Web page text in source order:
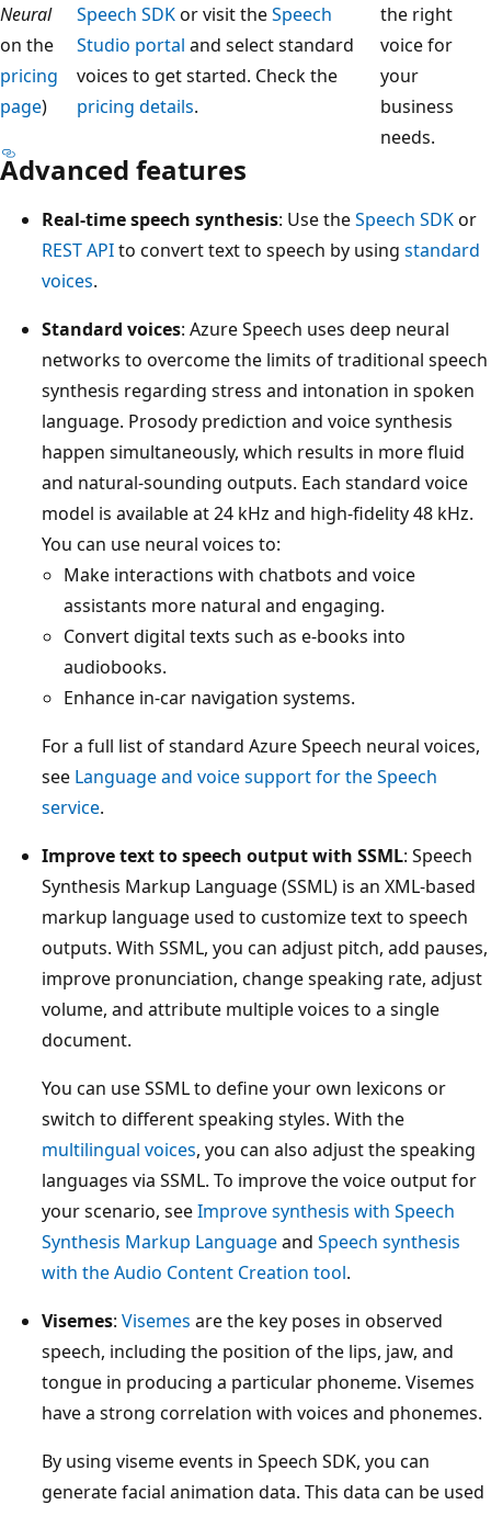
Neural
on the
pricing
page)
Speech SDKor visit theSpeech
Studio portal and select standard
voices to get started. Check the
pricing details.
the right
voice for
your
business
needs.
Advanced features
Real-time speech synthesis: Use theSpeech SDKor
REST APIto convert text to speech by using standard
voices.
Standard voices: Azure Speech uses deep neural
networks to overcome the limits of traditional speech
synthesis regarding stress and intonation in spoken
language. Prosody prediction and voice synthesis
happen simultaneously, which results in more fluid
and natural-sounding outputs. Each standard voice
model is available at 24 kHz and high-fidelity 48 kHz.
You can use neural voices to:
Make interactions with chatbots and voice
assistants more natural and engaging.
Convert digital texts such as e-books into
audiobooks.
Enhance in-car navigation systems.
For a full list of standard Azure Speech neural voices,
see Language and voice support for the Speech
service.
Improve text to speech output with SSML: Speech
Synthesis Markup Language (SSML) is an XML-based
markup language used to customize text to speech
outputs. With SSML, you can adjust pitch, add pauses,
improve pronunciation, change speaking rate, adjust
volume, and attribute multiple voices to a single
document.
You can use SSML to define your own lexicons or
switch to different speaking styles. With the
multilingual voices, you can also adjust the speaking
languages via SSML. To improve the voice output for
your scenario, seeImprove synthesis with Speech
Synthesis Markup Languageand Speech synthesis
with the Audio Content Creation tool.
Visemes: Visemes are the key poses in observed
speech, including the position of the lips, jaw, and
tongue in producing a particular phoneme. Visemes
have a strong correlation with voices and phonemes.
By using viseme events in Speech SDK, you can
generate facial animation data. This data can be used